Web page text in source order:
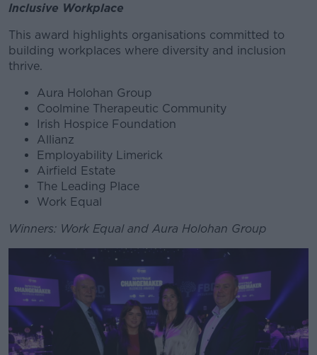
Inclusive Workplace
This award highlights organisations committed to
building workplaces where diversity and inclusion
thrive.
Aura Holohan Group
Coolmine Therapeutic Community
Irish Hospice Foundation
Allianz
Employability Limerick
Airfield Estate
The Leading Place
Work Equal
Winners: Work Equal and Aura Holohan Group